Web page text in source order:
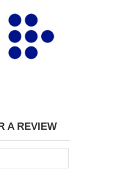
A REVIEW